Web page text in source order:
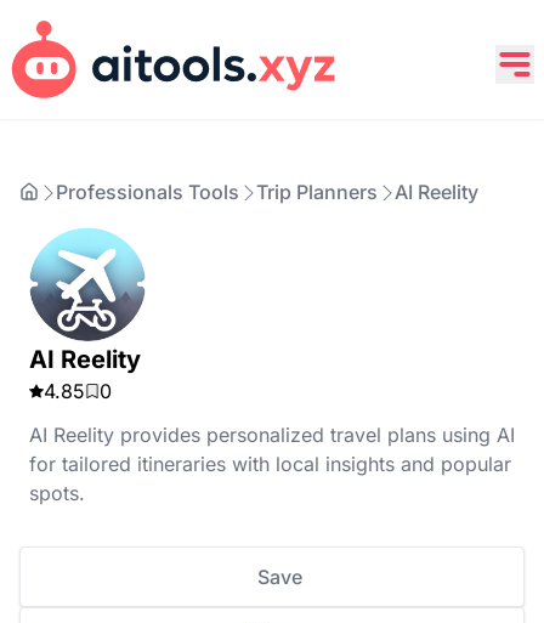
Professionals Tools Trip Planners AI Reelity
AI Reelity
4.85
0
AI Reelity provides personalized travel plans using AI
for tailored itineraries with local insights and popular
spots.
Save